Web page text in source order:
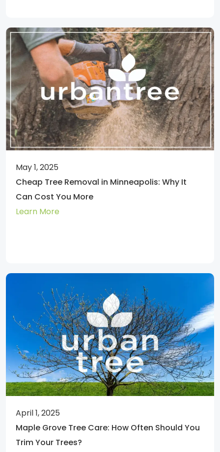
May 1, 2025
Cheap Tree Removal in Minneapolis: Why It
Can Cost You More
Learn More
April 1, 2025
Maple Grove Tree Care: How Often Should You
Trim Your Trees?